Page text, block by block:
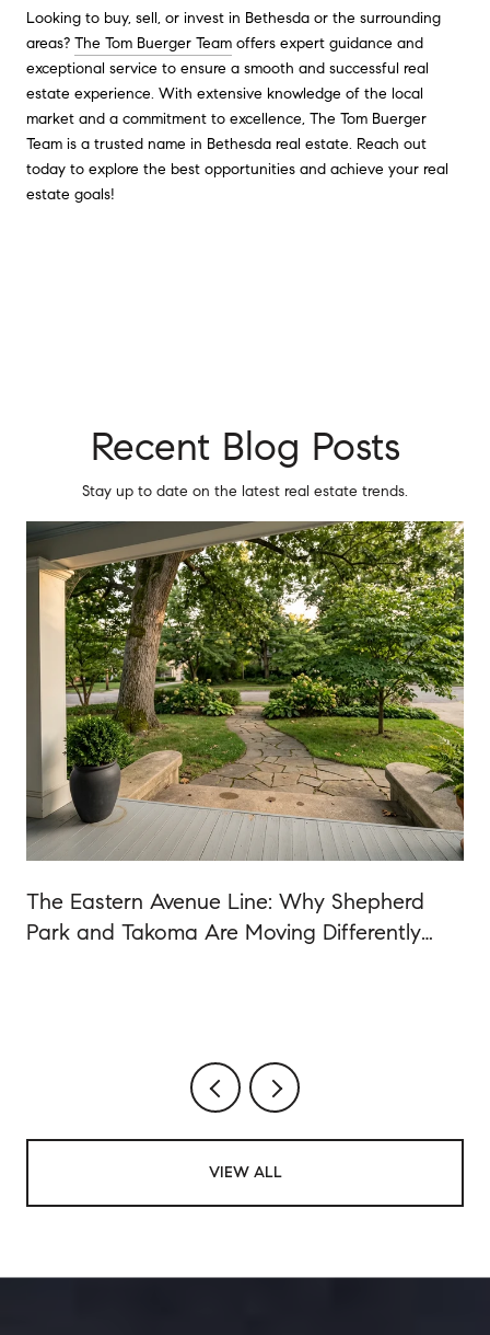
Looking to buy, sell, or invest in Bethesda or the surrounding
areas? The Tom Buerger Team offers expert guidance and
exceptional service to ensure a smooth and successful real
estate experience. With extensive knowledge of the local
market and a commitment to excellence, The Tom Buerger
Team is a trusted name in Bethesda real estate. Reach out
today to explore the best opportunities and achieve your real
estate goals!
Recent Blog Posts
Stay up to date on the latest real estate trends.
The Eastern Avenue Line: Why Shepherd
Park and Takoma Are Moving Differently
VIEW ALL